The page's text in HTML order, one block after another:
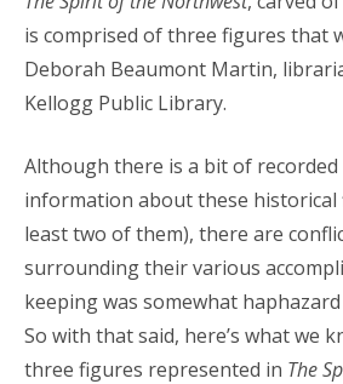
is comprised of three figures that
Deborah Beaumont Martin,
Kellogg Public Library.
Although there is a bit of
information about these historical
least two of them), there are
surrounding their various
keeping was somewhat
So with that said, here’s what we
three figures represented in The